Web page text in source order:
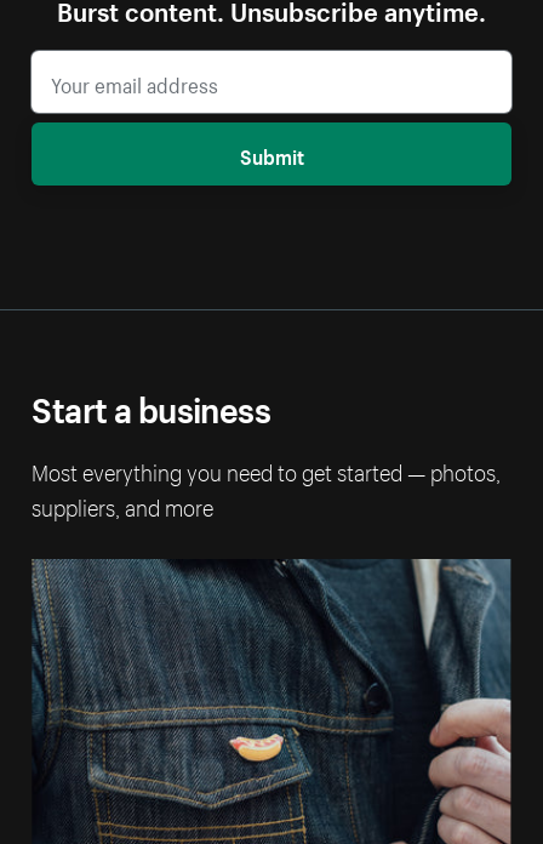
Burst content. Unsubscribe anytime.
Submit
Start a business
Most everything you need to get started — photos,
suppliers, and more